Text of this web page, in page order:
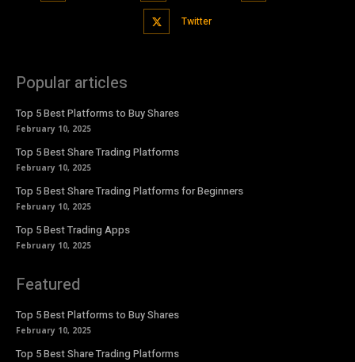
Twitter
Popular articles
Top 5 Best Platforms to Buy Shares
February 10, 2025
Top 5 Best Share Trading Platforms
February 10, 2025
Top 5 Best Share Trading Platforms for Beginners
February 10, 2025
Top 5 Best Trading Apps
February 10, 2025
Featured
Top 5 Best Platforms to Buy Shares
February 10, 2025
Top 5 Best Share Trading Platforms